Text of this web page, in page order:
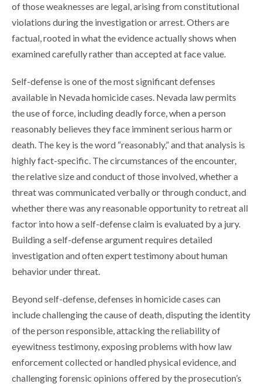
of those weaknesses are legal, arising from constitutional
violations during the investigation or arrest. Others are
factual, rooted in what the evidence actually shows when
examined carefully rather than accepted at face value.
Self-defense is one of the most significant defenses
available in Nevada homicide cases. Nevada law permits
the use of force, including deadly force, when a person
reasonably believes they face imminent serious harm or
death. The key is the word “reasonably,” and that analysis is
highly fact-specific. The circumstances of the encounter,
the relative size and conduct of those involved, whether a
threat was communicated verbally or through conduct, and
whether there was any reasonable opportunity to retreat all
factor into how a self-defense claim is evaluated by a jury.
Building a self-defense argument requires detailed
investigation and often expert testimony about human
behavior under threat.
Beyond self-defense, defenses in homicide cases can
include challenging the cause of death, disputing the identity
of the person responsible, attacking the reliability of
eyewitness testimony, exposing problems with how law
enforcement collected or handled physical evidence, and
challenging forensic opinions offered by the prosecution’s